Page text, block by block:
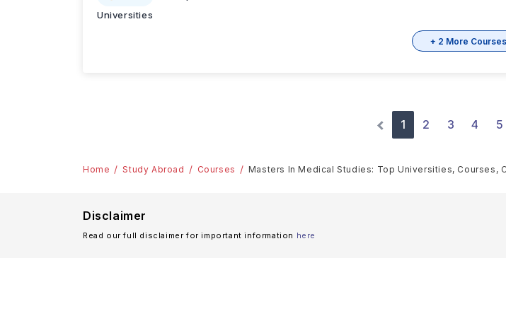
Universities
+ 2 More Courses
1 2 3 4 5
Home Study Abroad Courses Masters In Medical Studies: Top Universities, Courses,
Disclaimer
Read our full disclaimer for important information here